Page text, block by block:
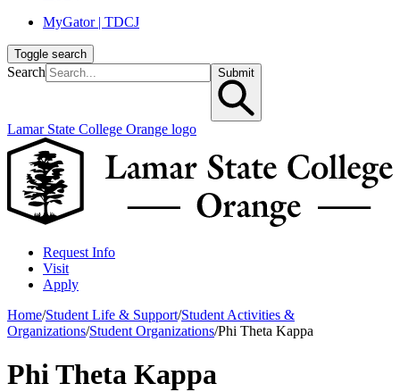
MyGator | TDCJ
Toggle search
Search Submit
Lamar State College Orange logo
Request Info
Visit
Apply
Home/Student Life & Support/Student Activities &
Organizations/Student Organizations/Phi Theta Kappa
Phi Theta Kappa